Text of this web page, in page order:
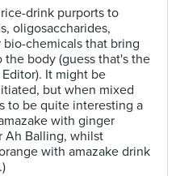
drink purports to
oligosaccharides,
chemicals that bring
body (guess that's the
It might be
but when mixed
to be quite interesting a
with ginger
Ah Balling, whilst
with amazake drink